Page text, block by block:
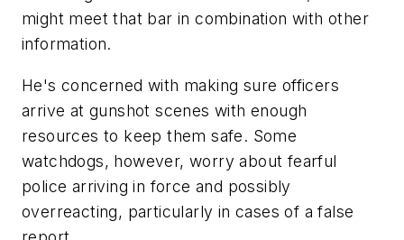
might meet that bar in combination with other
information.
He's concerned with making sure officers
arrive at gunshot scenes with enough
resources to keep them safe. Some
watchdogs, however, worry about fearful
police arriving in force and possibly
overreacting, particularly in cases of a false